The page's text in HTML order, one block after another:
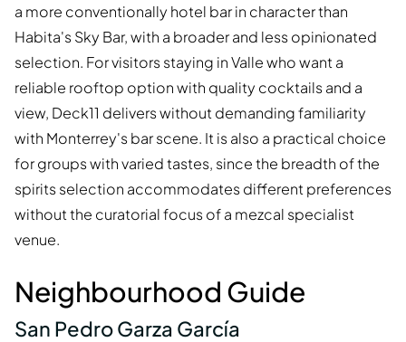
a more conventionally hotel bar in character than
Habita's Sky Bar, with a broader and less opinionated
selection. For visitors staying in Valle who want a
reliable rooftop option with quality cocktails and a
view, Deck11 delivers without demanding familiarity
with Monterrey's bar scene. It is also a practical choice
for groups with varied tastes, since the breadth of the
spirits selection accommodates different preferences
without the curatorial focus of a mezcal specialist
venue.
Neighbourhood Guide
San Pedro Garza García